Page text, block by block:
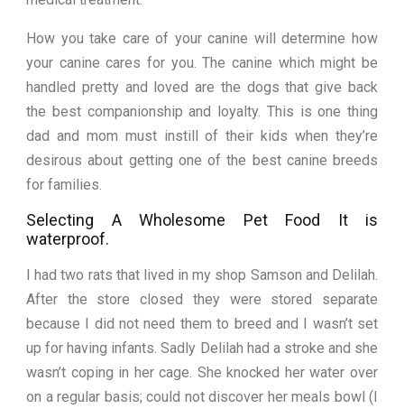
How you take care of your canine will determine how
your canine cares for you. The canine which might be
handled pretty and loved are the dogs that give back
the best companionship and loyalty. This is one thing
dad and mom must instill of their kids when they’re
desirous about getting one of the best canine breeds
for families.
Selecting A Wholesome Pet Food It is
waterproof.
I had two rats that lived in my shop Samson and Delilah.
After the store closed they were stored separate
because I did not need them to breed and I wasn’t set
up for having infants. Sadly Delilah had a stroke and she
wasn’t coping in her cage. She knocked her water over
on a regular basis; could not discover her meals bowl (I